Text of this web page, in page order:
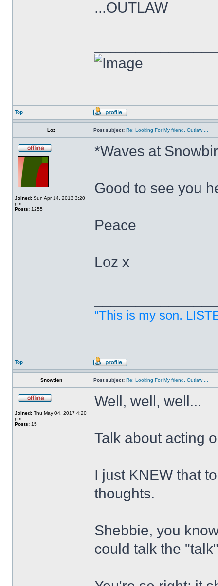
...OUTLAW
Top
Loz Post subject: Re: Looking For My friend, Outlaw ...
Joined: Sun Apr 14, 2013 3:20
pm
Posts: 1255
*Waves at
Good to see you
Peace
Loz x
"This is my son.
Top
Snowden Post subject: Re: Looking For My friend, Outlaw ...
Joined: Thu May 04, 2017 4:20
pm
Posts: 15
Well, well, well...
Talk about acting
I just KNEW that
thoughts.
Shebbie, you
could talk the